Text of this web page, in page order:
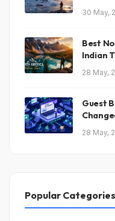
30 May,
Best
Indian
28 May,
Guest
28 May,
Popular Categories